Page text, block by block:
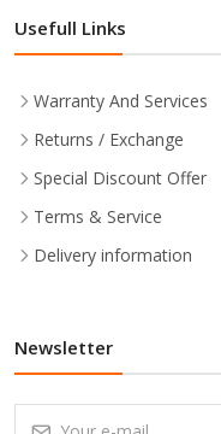
Usefull Links
Warranty And Services
Returns / Exchange
Special Discount Offer
Terms & Service
Delivery information
Newsletter